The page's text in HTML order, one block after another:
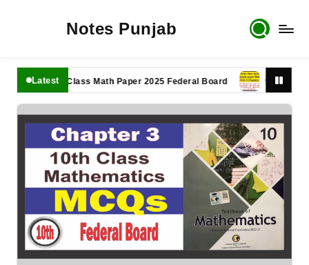
Notes Punjab
Latest
11th Class Math Paper 2025 Federal Board 9th Class